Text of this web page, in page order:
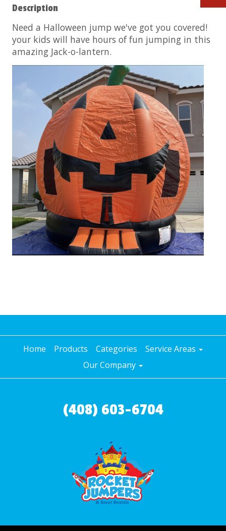
Description
Need a Halloween jump we've got you covered!
your kids will have hours of fun jumping in this
amazing Jack-o-lantern.
Home Products Categories
Service Areas
Our Company
(408) 603-6704